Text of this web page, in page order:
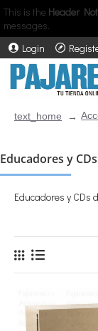
This is the Header
messages.
Login
text_home
Educadores y
Educadores y CDs